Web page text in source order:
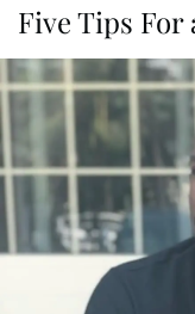
Five Tips For